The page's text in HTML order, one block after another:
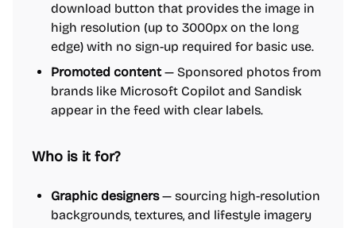
download button that provides the image in
high resolution (up to 3000px on the long
edge) with no sign-up required for basic use.
Promoted content — Sponsored photos from
brands like Microsoft Copilot and Sandisk
appear in the feed with clear labels.
Who is it for?
Graphic designers— sourcing high-resolution
backgrounds, textures, and lifestyle imagery